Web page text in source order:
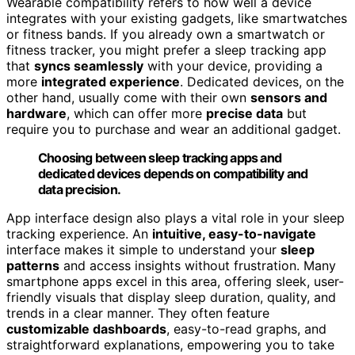
integrates with your existing gadgets, like smartwatches
or fitness bands. If you already own a smartwatch or
fitness tracker, you might prefer a sleep tracking app
that syncs seamlessly with your device, providing a
more integrated experience. Dedicated devices, on the
other hand, usually come with their own sensors and
hardware, which can offer more precise data but
require you to purchase and wear an additional gadget.
Choosing between sleep tracking apps and
dedicated devices depends on compatibility and
data precision.
App interface design also plays a vital role in your sleep
tracking experience. An intuitive, easy-to-navigate
interface makes it simple to understand your sleep
patterns and access insights without frustration. Many
smartphone apps excel in this area, offering sleek, user-
friendly visuals that display sleep duration, quality, and
trends in a clear manner. They often feature
customizable dashboards, easy-to-read graphs, and
straightforward explanations, empowering you to take